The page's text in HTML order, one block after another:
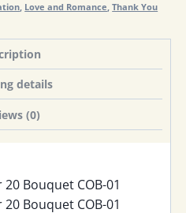
Love and Romance ,Thank You
details
(0)